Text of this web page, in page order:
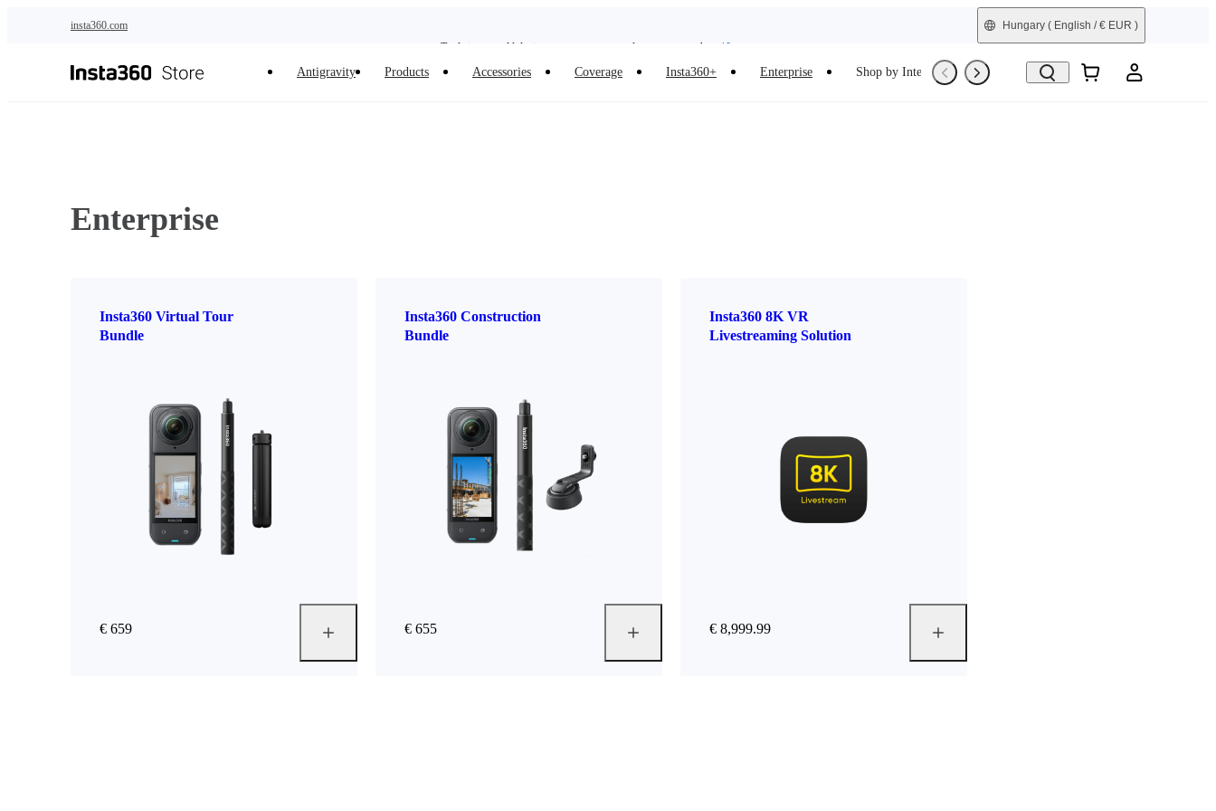
insta360.com
Trade in your old device to get money toward your new purchase | Learn more
Hungary ( English / € EUR )
Antigravity Products Accessories Coverage Insta360+ Enterprise Shop by Interest Trade-In Refurbished
Enterprise
Insta360 Virtual Tour
Bundle
€ 659
Insta360 Construction
Bundle
€ 655
Insta360 8K VR
Livestreaming Solution
€ 8,999.99